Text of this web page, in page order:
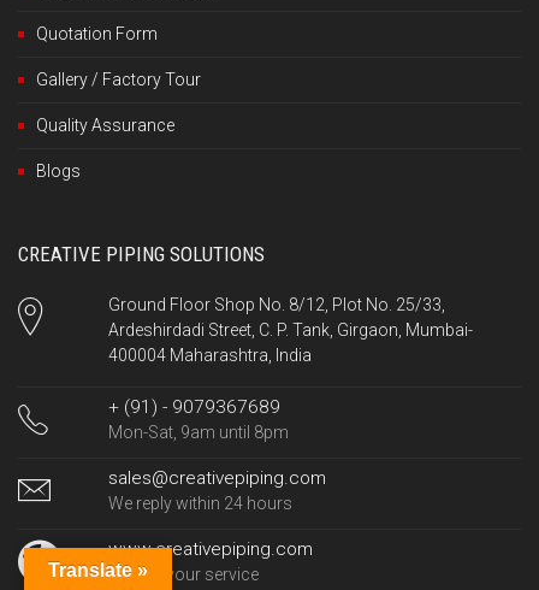
Quotation Form
Gallery / Factory Tour
Quality Assurance
Blogs
CREATIVE PIPING SOLUTIONS
Ground Floor Shop No. 8/12, Plot No. 25/33,
Ardeshirdadi Street, C. P. Tank, Girgaon, Mumbai-
400004 Maharashtra, India
+ (91) - 9079367689
Mon-Sat, 9am until 8pm
sales@creativepiping.com
We reply within 24 hours
www.creativepiping.com
24/7 at your service
Translate »